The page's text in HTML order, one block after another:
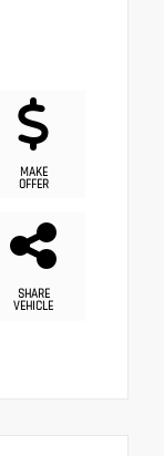
MAKE
OFFER
SHARE
VEHICLE